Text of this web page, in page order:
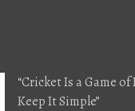
“Cricket Is a Game of
Keep It Simple”